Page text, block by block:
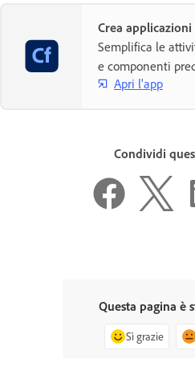
Crea
Semplifica le
e componenti
Apri l'app
Condividi
Questa pagina è
Sì grazie